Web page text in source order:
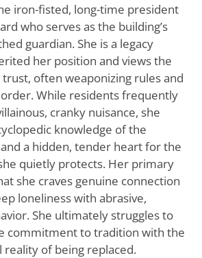
iron-fisted, long-time president
who serves as the building’s
guardian. She is a legacy
her position and views the
trust, often weaponizing rules and
While residents frequently
cranky nuisance, she
knowledge of the
a hidden, tender heart for the
quietly protects. Her primary
she craves genuine connection
loneliness with abrasive,
She ultimately struggles to
commitment to tradition with the
reality of being replaced.